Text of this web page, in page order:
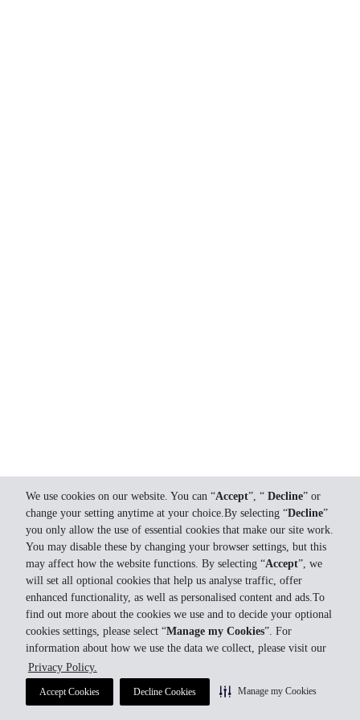
We use cookies on our website. You can “Accept”, “ Decline” or
change your setting anytime at your choice.By selecting “Decline”
you only allow the use of essential cookies that make our site work.
You may disable these by changing your browser settings, but this
may affect how the website functions. By selecting “Accept”, we
will set all optional cookies that help us analyse traffic, offer
enhanced functionality, as well as personalised content and ads.To
find out more about the cookies we use and to decide your optional
cookies settings, please select “Manage my Cookies”. For
information about how we use the data we collect, please visit our
Privacy Policy.
Accept Cookies Decline Cookies Manage my Cookies